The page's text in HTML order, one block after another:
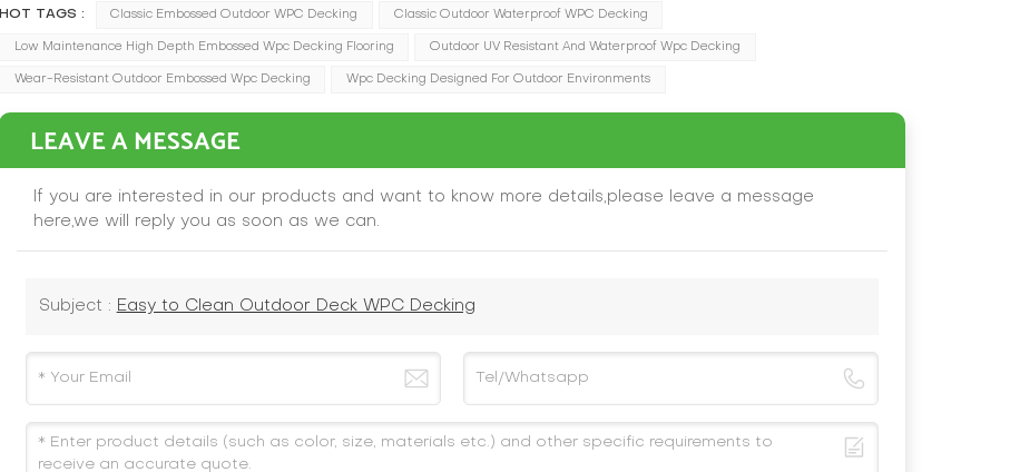
HOT TAGS : Classic Embossed Outdoor WPC Decking Classic Outdoor Waterproof WPC Decking
Low Maintenance High Depth Embossed Wpc Decking Flooring Outdoor UV Resistant And Waterproof Wpc Decking
Wear-Resistant Outdoor Embossed Wpc Decking Wpc Decking Designed For Outdoor Environments
LEAVE A MESSAGE
If you are interested in our products and want to know more details,please leave a message
here,we will reply you as soon as we can.
Subject : Easy to Clean Outdoor Deck WPC Decking